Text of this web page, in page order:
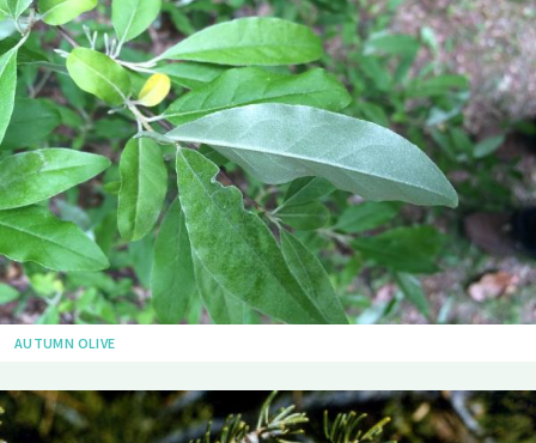
AUTUMN OLIVE